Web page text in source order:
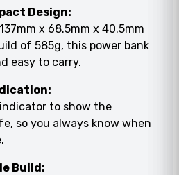
Design:
x 68.5mm x 40.5mm
of 585g, this power bank
easy to carry.
to show the
so you always know when
Build: